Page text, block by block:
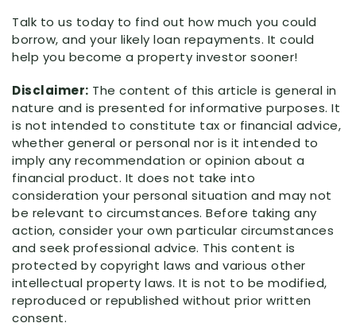
Talk to us today to find out how much you could
borrow, and your likely loan repayments. It could
help you become a property investor sooner!
Disclaimer: The content of this article is general in
nature and is presented for informative purposes. It
is not intended to constitute tax or financial advice,
whether general or personal nor is it intended to
imply any recommendation or opinion about a
financial product. It does not take into
consideration your personal situation and may not
be relevant to circumstances. Before taking any
action, consider your own particular circumstances
and seek professional advice. This content is
protected by copyright laws and various other
intellectual property laws. It is not to be modified,
reproduced or republished without prior written
consent.